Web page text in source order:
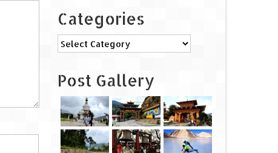
Categories
Categories
Post Gallery